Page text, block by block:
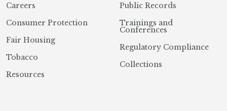
Careers
Consumer Protection
Fair Housing
Tobacco
Resources
Public Records
Trainings and
Conferences
Regulatory Compliance
Collections